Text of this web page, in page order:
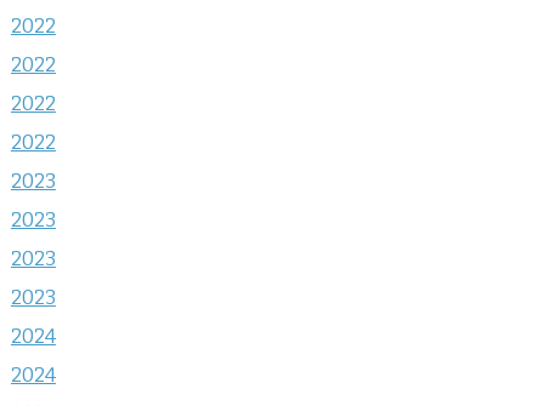
2022
2022
2022
2022
2023
2023
2023
2023
2024
2024